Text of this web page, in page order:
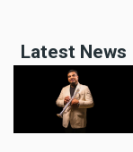
Latest News